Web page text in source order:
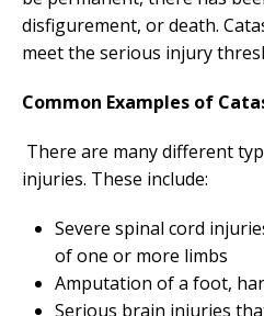
disfigurement, or death.
meet the serious injury
Common Examples of
There are many different
injuries. These include:
Severe spinal cord
of one or more limbs
Amputation of a foot,
Serious brain injuries